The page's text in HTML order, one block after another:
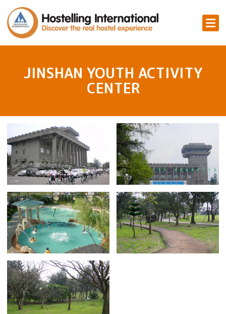
JINSHAN YOUTH ACTIVITY
CENTER